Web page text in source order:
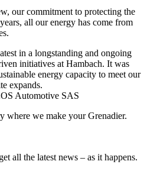
our commitment to protecting the
all our energy has come from
in a longstanding and ongoing
initiatives at Hambach. It was
energy capacity to meet our
expands.
Automotive SAS
where we make your Grenadier.
all the latest news – as it happens.